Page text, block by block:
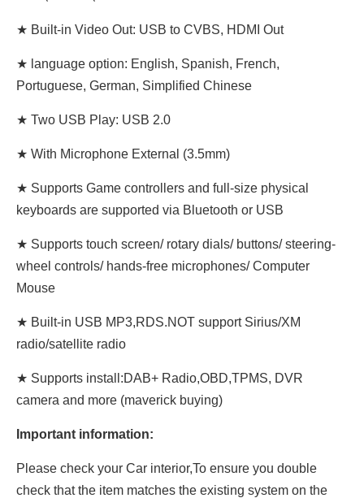
★ Built-in Video Out: USB to CVBS, HDMI Out
★ language option: English, Spanish, French,
Portuguese, German, Simplified Chinese
★ Two USB Play: USB 2.0
★ With Microphone External (3.5mm)
★ Supports Game controllers and full-size physical
keyboards are supported via Bluetooth or USB
★ Supports touch screen/ rotary dials/ buttons/ steering-
wheel controls/ hands-free microphones/ Computer
Mouse
★ Built-in USB MP3,RDS.NOT support Sirius/XM
radio/satellite radio
★ Supports install:DAB+ Radio,OBD,TPMS, DVR
camera and more (maverick buying)
Important information:
Please check your Car interior,To ensure you double
check that the item matches the existing system on the